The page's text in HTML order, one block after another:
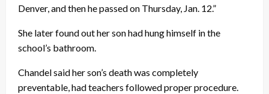
Denver, and then he passed on Thursday, Jan. 12.”
She later found out her son had hung himself in the
school’s bathroom.
Chandel said her son’s death was completely
preventable, had teachers followed proper procedure.